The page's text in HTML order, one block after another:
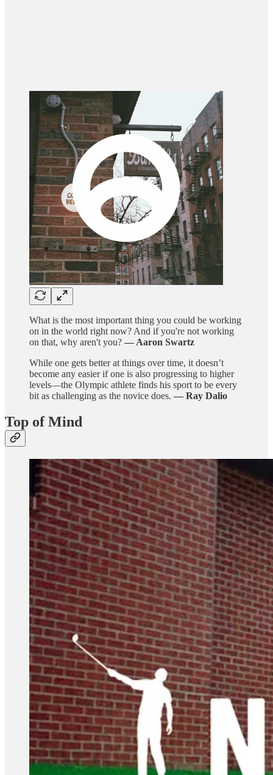
What is the most important thing you could be working
on in the world right now? And if you're not working
on that, why aren't you? — Aaron Swartz
While one gets better at things over time, it doesn’t
become any easier if one is also progressing to higher
levels—the Olympic athlete finds his sport to be every
bit as challenging as the novice does. — Ray Dalio
Top of Mind